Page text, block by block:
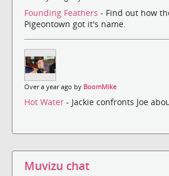
Founding Feathers - Find out how
Pigeontown got it's name.
Over a year ago by BoomMike
Hot Water - Jackie confronts Joe
Muvizu chat